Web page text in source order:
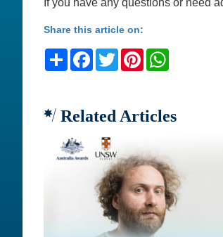
If you have any questions or need
Share this article on:
ShareFacebook
TwitterPinterest
Related Articles